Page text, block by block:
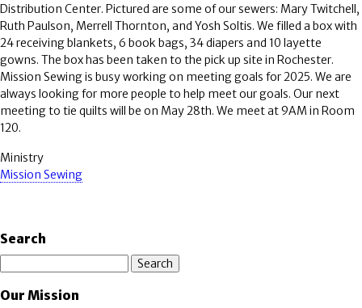
Distribution Center. Pictured are some of our sewers: Mary Twitchell,
Ruth Paulson, Merrell Thornton, and Yosh Soltis. We filled a box with
24 receiving blankets, 6 book bags, 34 diapers and 10 layette
gowns. The box has been taken to the pick up site in Rochester.
Mission Sewing is busy working on meeting goals for 2025. We are
always looking for more people to help meet our goals. Our next
meeting to tie quilts will be on May 28th. We meet at 9AM in Room
120.
Ministry
Mission Sewing
Search
Our Mission